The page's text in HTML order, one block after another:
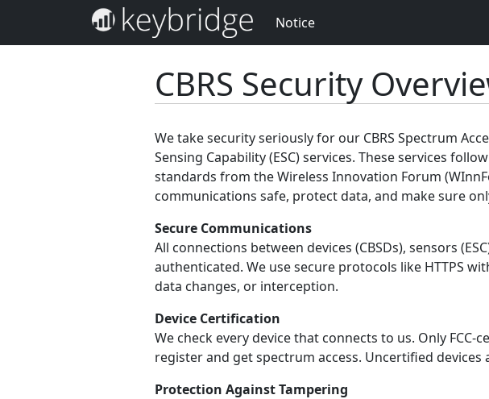
Notice
CBRS Security
We take security seriously for our CBRS Spectrum
Sensing Capability (ESC) services. These services
standards from the Wireless Innovation Forum
communications safe, protect data, and make sure
Secure Communications
All connections between devices (CBSDs), sensors
authenticated. We use secure protocols like HTTPS
data changes, or interception.
Device Certification
We check every device that connects to us. Only FCC-
register and get spectrum access. Uncertified devices
Protection Against Tampering